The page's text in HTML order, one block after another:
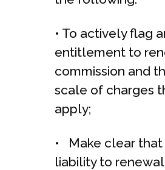
• To actively flag
entitlement to
commission and
scale of charges
apply;
• Make clear that
liability to renewal